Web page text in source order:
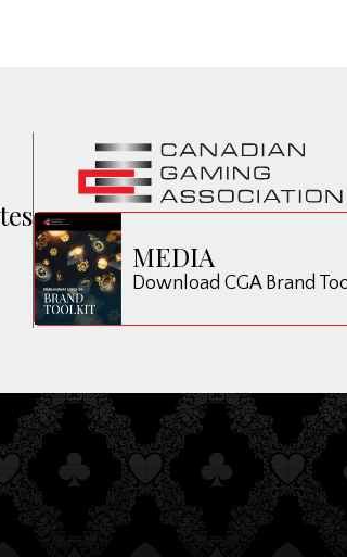
MEDIA
Download CGA Brand